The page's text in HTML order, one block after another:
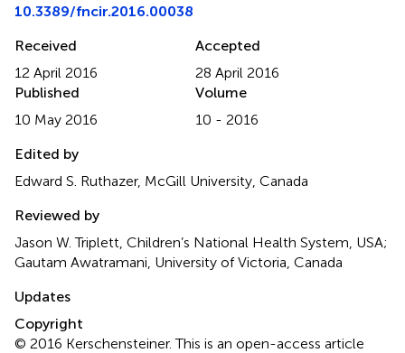
10.3389/fncir.2016.00038
Received
12 April 2016
Accepted
28 April 2016
Published
10 May 2016
Volume
10 - 2016
Edited by
Edward S. Ruthazer, McGill University, Canada
Reviewed by
Jason W. Triplett, Children’s National Health System, USA;
Gautam Awatramani, University of Victoria, Canada
Updates
Copyright
© 2016 Kerschensteiner.This is an open-access article